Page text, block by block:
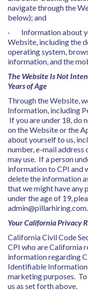
navigate through the
below); and
· Information about
Website, including the
operating system,
information, and the
The Website Is Not
Years of Age
Through the Website,
Information, including
If you are under 18, do
on the Website or the
about yourself to us,
number, e-mail address
may use. If a person
information to CPI and
delete the information
that we might have any
under the age of 19,
admin@pillarhiring.com.
Your California Privacy
California Civil Code
CPI who are California
information regarding
Identifiable
marketing purposes.
us as set forth above.